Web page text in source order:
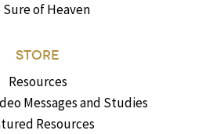
Sure of Heaven
STORE
Resources
Messages and Studies
Resources